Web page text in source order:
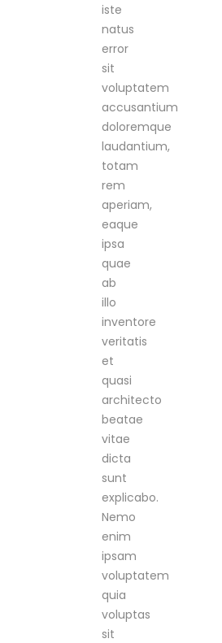
iste
natus
error
sit
voluptatem
accusantium
doloremque
laudantium,
totam
rem
aperiam,
eaque
ipsa
quae
ab
illo
inventore
veritatis
et
quasi
architecto
beatae
vitae
dicta
sunt
explicabo.
Nemo
enim
ipsam
voluptatem
quia
voluptas
sit